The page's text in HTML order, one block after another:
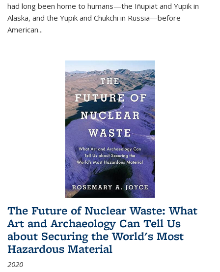
had long been home to humans—the Iñupiat and Yupik in
Alaska, and the Yupik and Chukchi in Russia—before
American...
The Future of Nuclear Waste: What
Art and Archaeology Can Tell Us
about Securing the World's Most
Hazardous Material
2020